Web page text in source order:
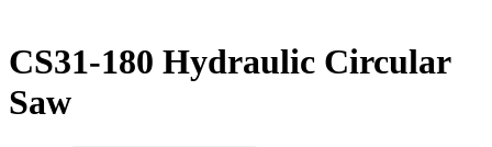
CS31-180 Hydraulic Circular
Saw